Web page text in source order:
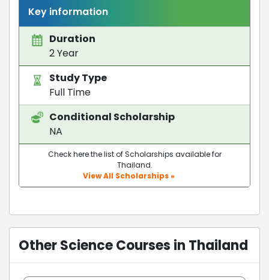
Key information
Duration
2 Year
Study Type
Full Time
Conditional Scholarship
NA
Check here the list of Scholarships available for
Thailand.
View All Scholarships »
Other Science Courses in Thailand